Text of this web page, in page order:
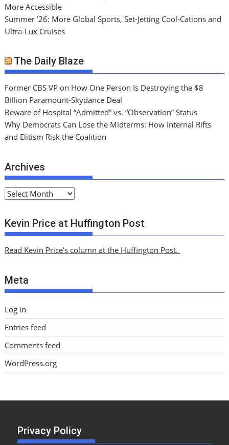
More Accessible
Summer ’26: More Global Sports, Set-Jetting Cool-Cations and
Ultra-Lux Cruises
The Daily Blaze
Former CBS VP on How One Person Is Destroying the $8
Billion Paramount-Skydance Deal
Beware of Hospital “Admitted” vs. “Observation” Status
Why Democrats Can Lose the Midterms: How Internal Rifts
and Elitism Risk the Coalition
Archives
A
c
h
v
s
Kevin Price at Huffington Post
Read Kevin Price’s column at the Huffington Post.
Meta
Log in
Entries feed
Comments feed
WordPress.org
Privacy Policy